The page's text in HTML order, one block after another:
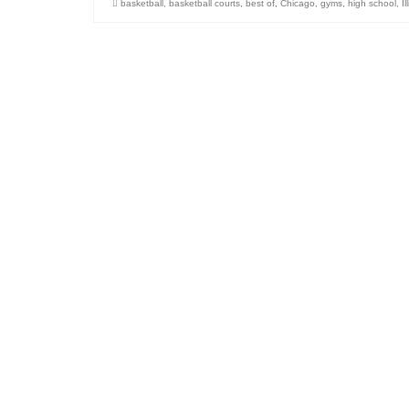
basketball, basketball courts, best of, Chicago, gyms, high school,